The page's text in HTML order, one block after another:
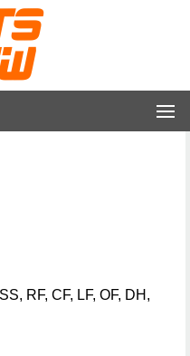
RF, CF, LF, OF, DH,